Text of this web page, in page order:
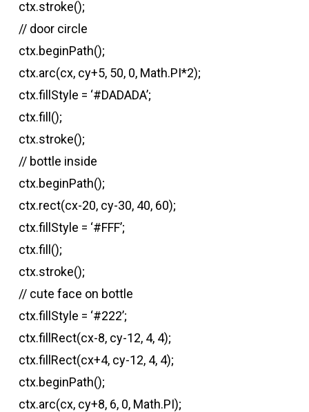
ctx.stroke();
// door circle
ctx.beginPath();
ctx.arc(cx, cy+5, 50, 0, Math.PI*2);
ctx.fillStyle = ‘#DADADA’;
ctx.fill();
ctx.stroke();
// bottle inside
ctx.beginPath();
ctx.rect(cx-20, cy-30, 40, 60);
ctx.fillStyle = ‘#FFF’;
ctx.fill();
ctx.stroke();
// cute face on bottle
ctx.fillStyle = ‘#222’;
ctx.fillRect(cx-8, cy-12, 4, 4);
ctx.fillRect(cx+4, cy-12, 4, 4);
ctx.beginPath();
ctx.arc(cx, cy+8, 6, 0, Math.PI);